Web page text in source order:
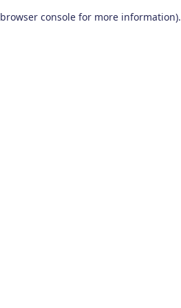
browser console for more information).